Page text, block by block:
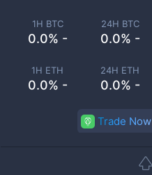
1H BTC
0.0% -
24H BTC
0.0% -
1H ETH
0.0% -
24H ETH
0.0% -
Trade Now